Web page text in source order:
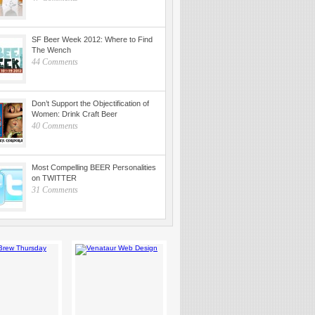
SF Beer Week 2012: Where to Find
The Wench
44 Comments
Don’t Support the Objectification of
Women: Drink Craft Beer
40 Comments
Most Compelling BEER Personalities
on TWITTER
31 Comments